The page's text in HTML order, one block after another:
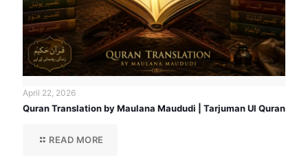
April 22, 2026
Quran Translation by Maulana Maududi | Tarjuman Ul Quran
READ MORE